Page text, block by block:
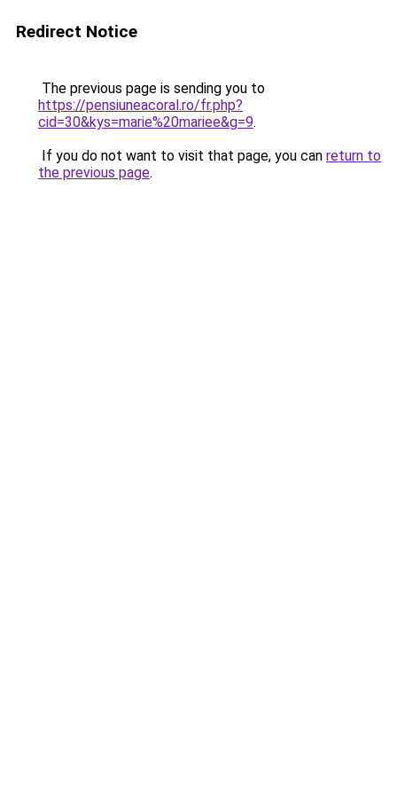
Redirect Notice
The previous page is sending you to
https://pensiuneacoral.ro/fr.php?
cid=30&kys=marie%20mariee&g=9.
If you do not want to visit that page, you can return to
the previous page.